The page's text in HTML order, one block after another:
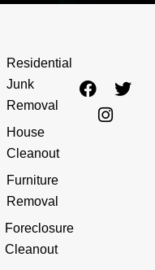
Residential
Junk
Removal
House
Cleanout
Furniture
Removal
Foreclosure
Cleanout
F
a
T
w
n
s